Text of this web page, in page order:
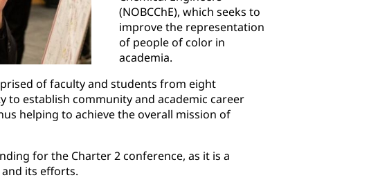
(NOBCChE), which seeks to
improve the representation
of people of color in
academia.
of faculty and students from eight
establish community and academic career
helping to achieve the overall mission of
for the Charter 2 conference, as it is a
its efforts.